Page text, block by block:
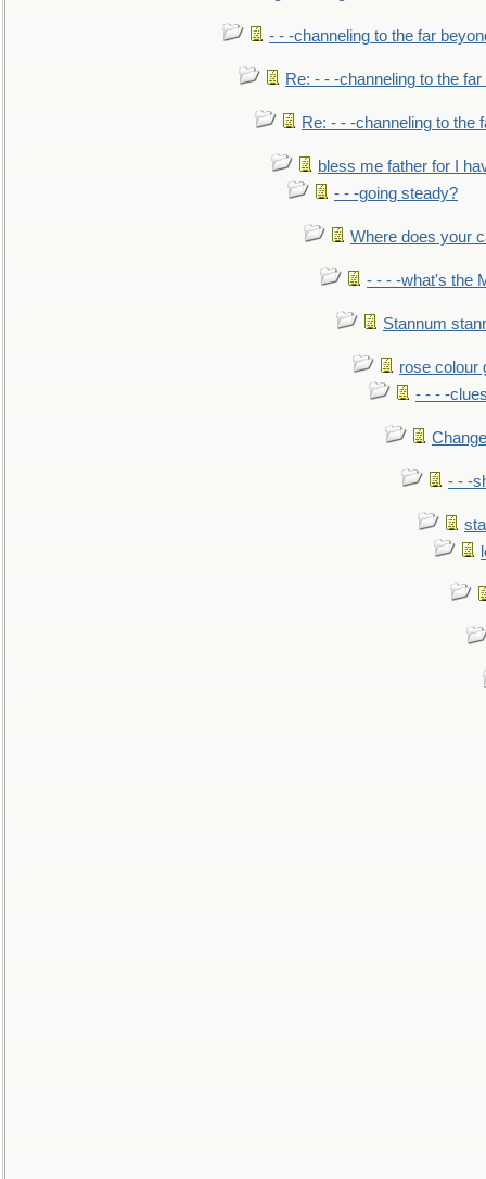
- - -channeling to the far
Re: - - -channeling to the
Re: - - -channeling to the
bless me father for I
- - -going steady?
Where does your
- - - -what's the
Stannum
rose colour
- - - -
- - -